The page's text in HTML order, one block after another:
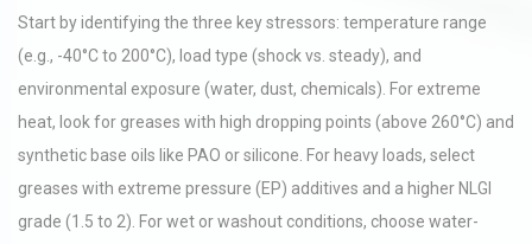
Start by identifying the three key stressors: temperature range
(e.g., -40°C to 200°C), load type (shock vs. steady), and
environmental exposure (water, dust, chemicals). For extreme
heat, look for greases with high dropping points (above 260°C) and
synthetic base oils like PAO or silicone. For heavy loads, select
greases with extreme pressure (EP) additives and a higher NLGI
grade (1.5 to 2). For wet or washout conditions, choose water-